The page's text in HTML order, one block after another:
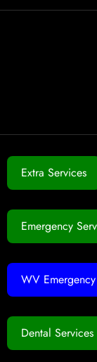
Extra Services
Emergency
WV
Dental Services